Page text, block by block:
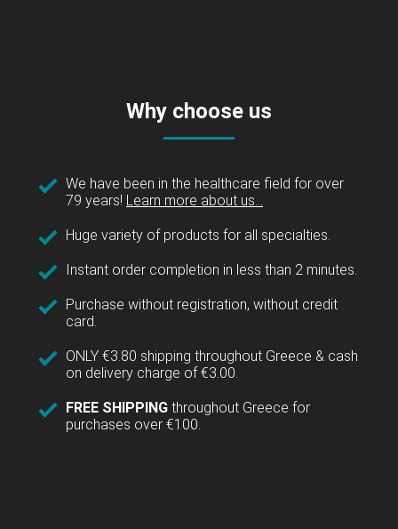
Why choose us
We have been in the healthcare field for over
79 years! Learn more about us...
Huge variety of products for all specialties.
Instant order completion in less than 2 minutes.
Purchase without registration, without credit
card.
ONLY €3.80 shipping throughout Greece & cash
on delivery charge of €3.00.
FREE SHIPPING throughout Greece for
purchases over €100.